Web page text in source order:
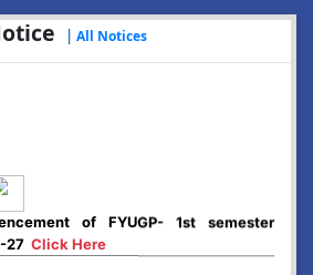
All Notices
of FYUGP- 1st semester
27Click Here